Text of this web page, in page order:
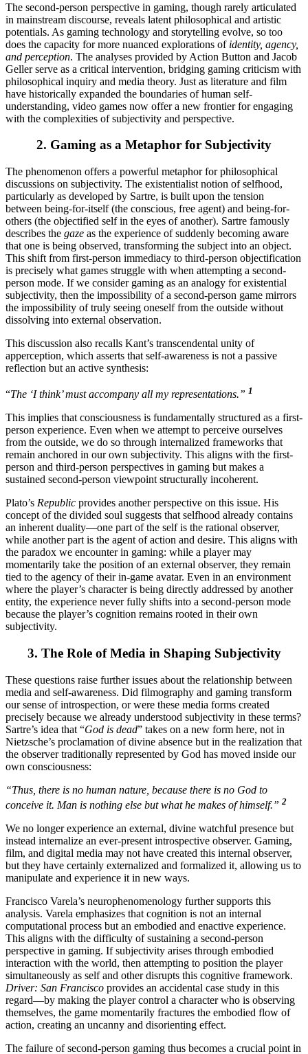
The second-person perspective in gaming, though rarely articulated
in mainstream discourse, reveals latent philosophical and artistic
potentials. As gaming technology and storytelling evolve, so too
does the capacity for more nuanced explorations of identity, agency,
and perception. The analyses provided by Action Button and Jacob
Geller serve as a critical intervention, bridging gaming criticism with
philosophical inquiry and media theory. Just as literature and film
have historically expanded the boundaries of human self-
understanding, video games now offer a new frontier for engaging
with the complexities of subjectivity and perspective.
2. Gaming as a Metaphor for Subjectivity
The phenomenon offers a powerful metaphor for philosophical
discussions on subjectivity. The existentialist notion of selfhood,
particularly as developed by Sartre, is built upon the tension
between being-for-itself (the conscious, free agent) and being-for-
others (the objectified self in the eyes of another). Sartre famously
describes the gaze as the experience of suddenly becoming aware
that one is being observed, transforming the subject into an object.
This shift from first-person immediacy to third-person objectification
is precisely what games struggle with when attempting a second-
person mode. If we consider gaming as an analogy for existential
subjectivity, then the impossibility of a second-person game mirrors
the impossibility of truly seeing oneself from the outside without
dissolving into external observation.
This discussion also recalls Kant’s transcendental unity of
apperception, which asserts that self-awareness is not a passive
reflection but an active synthesis:
“The ‘I think’ must accompany all my representations.” 1
This implies that consciousness is fundamentally structured as a first-
person experience. Even when we attempt to perceive ourselves
from the outside, we do so through internalized frameworks that
remain anchored in our own subjectivity. This aligns with the first-
person and third-person perspectives in gaming but makes a
sustained second-person viewpoint structurally incoherent.
Plato’s Republic provides another perspective on this issue. His
concept of the divided soul suggests that selfhood already contains
an inherent duality—one part of the self is the rational observer,
while another part is the agent of action and desire. This aligns with
the paradox we encounter in gaming: while a player may
momentarily take the position of an external observer, they remain
tied to the agency of their in-game avatar. Even in an environment
where the player’s character is being directly addressed by another
entity, the experience never fully shifts into a second-person mode
because the player’s cognition remains rooted in their own
subjectivity.
3. The Role of Media in Shaping Subjectivity
These questions raise further issues about the relationship between
media and self-awareness. Did filmography and gaming transform
our sense of introspection, or were these media forms created
precisely because we already understood subjectivity in these terms?
Sartre’s idea that “God is dead” takes on a new form here, not in
Nietzsche’s proclamation of divine absence but in the realization that
the observer traditionally represented by God has moved inside our
own consciousness:
“Thus, there is no human nature, because there is no God to
conceive it. Man is nothing else but what he makes of himself.” 2
We no longer experience an external, divine watchful presence but
instead internalize an ever-present introspective observer. Gaming,
film, and digital media may not have created this internal observer,
but they have certainly externalized and formalized it, allowing us to
manipulate and experience it in new ways.
Francisco Varela’s neurophenomenology further supports this
analysis. Varela emphasizes that cognition is not an internal
computational process but an embodied and enactive experience.
This aligns with the difficulty of sustaining a second-person
perspective in gaming. If subjectivity arises through embodied
interaction with the world, then attempting to position the player
simultaneously as self and other disrupts this cognitive framework.
Driver: San Francisco provides an accidental case study in this
regard—by making the player control a character who is observing
themselves, the game momentarily fractures the embodied flow of
action, creating an uncanny and disorienting effect.
The failure of second-person gaming thus becomes a crucial point in